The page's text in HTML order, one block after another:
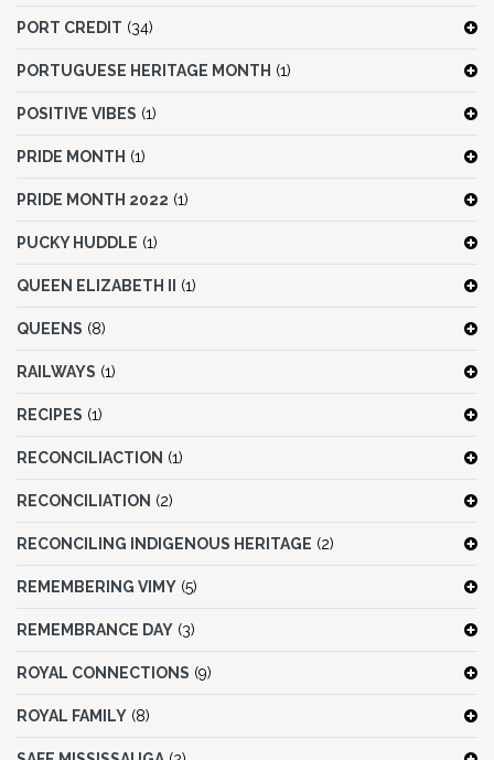
PORT CREDIT (34)
PORTUGUESE HERITAGE MONTH (1)
POSITIVE VIBES (1)
PRIDE MONTH (1)
PRIDE MONTH 2022 (1)
PUCKY HUDDLE (1)
QUEEN ELIZABETH II (1)
QUEENS (8)
RAILWAYS (1)
RECIPES (1)
RECONCILIACTION (1)
RECONCILIATION (2)
RECONCILING INDIGENOUS HERITAGE (2)
REMEMBERING VIMY (5)
REMEMBRANCE DAY (3)
ROYAL CONNECTIONS (9)
ROYAL FAMILY (8)